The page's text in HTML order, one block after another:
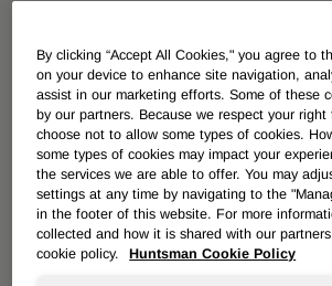
Overview
News
PU for a Better Life
By clicking “Accept All Cookies," you agree to
on your device to enhance site navigation,
assist in our marketing efforts. Some of these
by our partners. Because we respect your right
choose not to allow some types of cookies.
some types of cookies may impact your
the services we are able to offer. You may
settings at any time by navigating to the
in the footer of this website. For more
collected and how it is shared with our
cookie policy.
Huntsman Cookie Policy